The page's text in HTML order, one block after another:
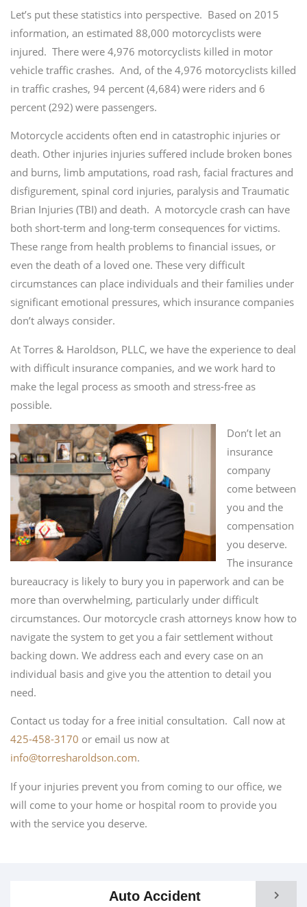
Let’s put these statistics into perspective. Based on 2015
information, an estimated 88,000 motorcyclists were
injured. There were 4,976 motorcyclists killed in motor
vehicle traffic crashes. And, of the 4,976 motorcyclists killed
in traffic crashes, 94 percent (4,684) were riders and 6
percent (292) were passengers.
Motorcycle accidents often end in catastrophic injuries or
death. Other injuries injuries suffered include broken bones
and burns, limb amputations, road rash, facial fractures and
disfigurement, spinal cord injuries, paralysis and Traumatic
Brian Injuries (TBI) and death. A motorcycle crash can have
both short-term and long-term consequences for victims.
These range from health problems to financial issues, or
even the death of a loved one. These very difficult
circumstances can place individuals and their families under
significant emotional pressures, which insurance companies
don’t always consider.
At Torres & Haroldson, PLLC, we have the experience to deal
with difficult insurance companies, and we work hard to
make the legal process as smooth and stress-free as
possible.
Don’t let an
insurance
company
come between
you and the
compensation
you deserve.
The insurance
bureaucracy is likely to bury you in paperwork and can be
more than overwhelming, particularly under difficult
circumstances. Our motorcycle crash attorneys know how to
navigate the system to get you a fair settlement without
backing down. We address each and every case on an
individual basis and give you the attention to detail you
need.
Contact us today for a free initial consultation. Call now at
425-458-3170 or email us now at
info@torresharoldson.com.
If your injuries prevent you from coming to our office, we
will come to your home or hospital room to provide you
with the service you deserve.
Auto Accident